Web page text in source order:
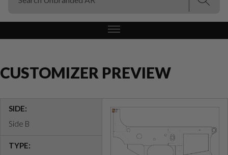
CUSTOMIZER PREVIEW
SIDE:
Side B
TYPE: